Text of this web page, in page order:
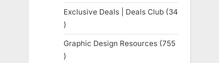
products
Exclusive Deals | Deals Club
34
34
products
Graphic Design Resources 755
755